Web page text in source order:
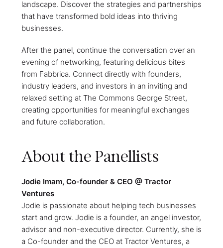
landscape. Discover the strategies and partnerships
that have transformed bold ideas into thriving
businesses.
​After the panel, continue the conversation over an
evening of networking, featuring delicious bites
from Fabbrica. Connect directly with founders,
industry leaders, and investors in an inviting and
relaxed setting at The Commons George Street,
creating opportunities for meaningful exchanges
and future collaboration.
About the Panellists
Jodie Imam, Co-founder & CEO @ Tractor
Ventures
Jodie is passionate about helping tech businesses
start and grow. Jodie is a founder, an angel investor,
advisor and non-executive director. Currently, she is
a Co-founder and the CEO at Tractor Ventures, a